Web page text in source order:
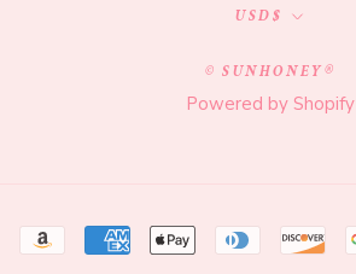
Currency
USD$
© SUNHONEY®
Powered by Shopify